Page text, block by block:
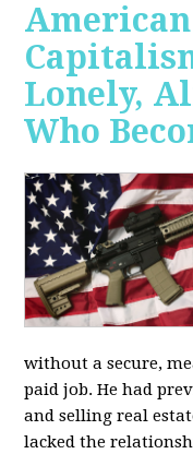
Lonely,
Who
without a secure,
paid job. He had
and selling real
lacked the